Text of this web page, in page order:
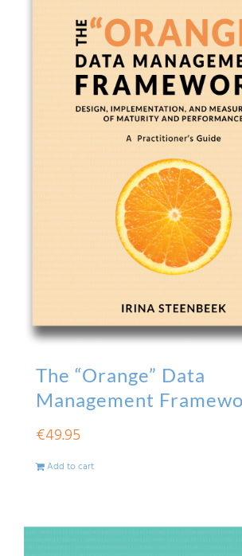
The “Orange” Data
Management
€49.95
Add to cart